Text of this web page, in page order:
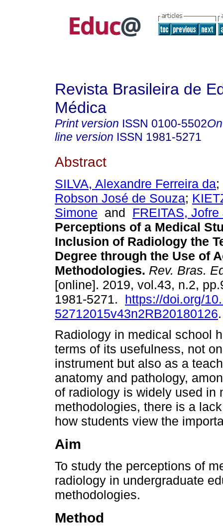
Revista Brasileira de
Médica
Print version ISSN 0100-5502
line version ISSN 1981-5271
Abstract
SILVA, Alexandre Ferreira da;
Robson José de Souza;
Simone and FREITAS,
Perceptions of a Medical
Inclusion of Radiology the
Degree through the Use of
Methodologies. Rev. Bras.
[online]. 2019, vol.43, n.2,
1981-5271. https://doi.org/
52712015v43n2RB20180126.
Radiology in medical school
terms of its usefulness, not
instrument but also as a
anatomy and pathology,
of radiology is widely used in
methodologies, there is a
how students view the
Aim
To study the perceptions of
radiology in undergraduate
methodologies.
Method